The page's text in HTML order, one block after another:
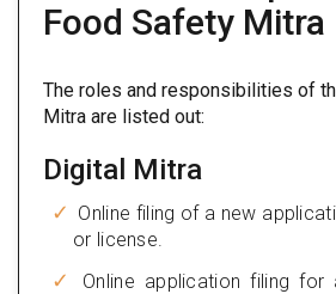
Food Safety Mitra
The roles and responsibilities of
Mitra are listed out:
Digital Mitra
Online filing of a new
or license.
Online application filing